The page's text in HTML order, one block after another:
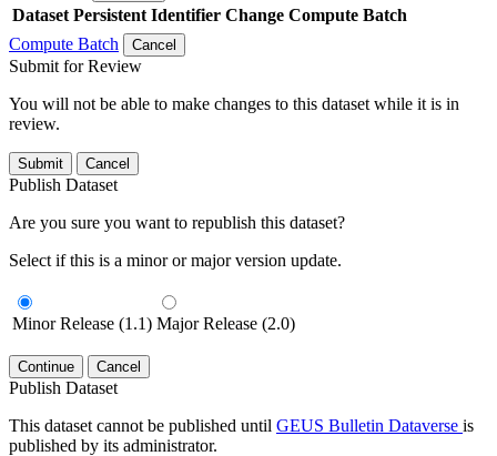
Dataset Persistent Identifier Change Compute Batch
Compute Batch
Cancel
Submit for Review
You will not be able to make changes to this dataset while it is in
review.
Submit Cancel
Publish Dataset
Are you sure you want to republish this dataset?
Select if this is a minor or major version update.
Minor Release (1.1) Major Release (2.0)
Continue Cancel
Publish Dataset
This dataset cannot be published until GEUS Bulletin Dataverse is
published by its administrator.